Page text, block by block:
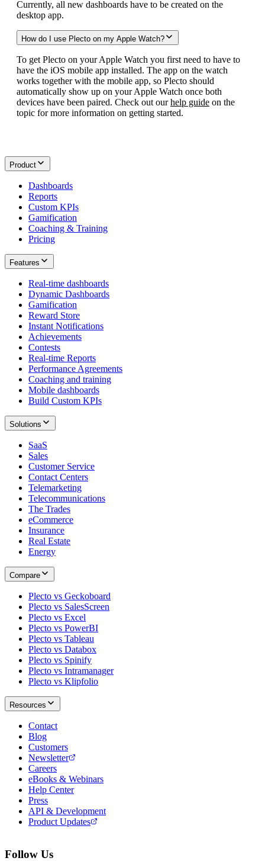
Currently, all new dashboards have to be created on the
desktop app.
How do I use Plecto on my Apple Watch?
To get Plecto on your Apple Watch you first need to have to
have the iOS mobile app installed. The app on the watch
works together with the mobile app, so Plecto should
automatically show up on your Apple Watch once both
devices have been paired. Check out ourhelp guide on the
topic for more information on getting started.
Product
Dashboards
Reports
Custom KPIs
Gamification
Coaching & Training
Pricing
Features
Real-time dashboards
Dynamic Dashboards
Gamification
Reward Store
Instant Notifications
Achievements
Contests
Real-time Reports
Performance Agreements
Coaching and training
Mobile dashboards
Build Custom KPIs
Solutions
SaaS
Sales
Customer Service
Contact Centers
Telemarketing
Telecommunications
The Trades
eCommerce
Insurance
Real Estate
Energy
Compare
Plecto vs Geckoboard
Plecto vs SalesScreen
Plecto vs Excel
Plecto vs PowerBI
Plecto vs Tableau
Plecto vs Databox
Plecto vs Spinify
Plecto vs Intramanager
Plecto vs Klipfolio
Resources
Contact
Blog
Customers
Newsletter
Careers
eBooks & Webinars
Help Center
Press
API & Development
Product Updates
Follow Us